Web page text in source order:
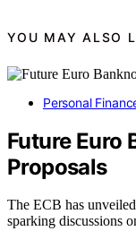
YOU MAY ALSO
Personal
Future Euro
Proposals
The ECB has
sparking discussions